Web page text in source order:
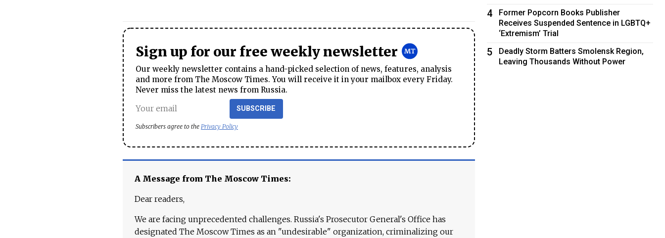
Sign up for our free weekly newsletter
Our weekly newsletter contains a hand-picked selection of news, features, analysis
and more from The Moscow Times. You will receive it in your mailbox every Friday.
Never miss the latest news from Russia.
SUBSCRIBE
Subscribers agree to the Privacy Policy
A Message from The Moscow Times:
Dear readers,
We are facing unprecedented challenges. Russia's Prosecutor General's Office has
designated The Moscow Times as an "undesirable" organization, criminalizing our
4
Former Popcorn Books Publisher
Receives Suspended Sentence in LGBTQ+
‘Extremism’ Trial
5
Deadly Storm Batters Smolensk Region,
Leaving Thousands Without Power